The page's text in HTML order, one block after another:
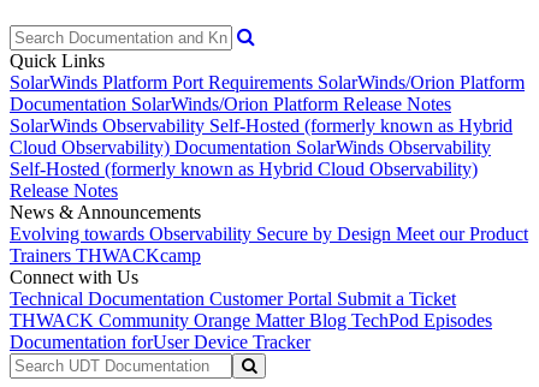
Quick Links
SolarWinds Platform Port Requirements SolarWinds/Orion Platform
Documentation SolarWinds/Orion Platform Release Notes
SolarWinds Observability Self-Hosted (formerly known as Hybrid
Cloud Observability) Documentation SolarWinds Observability
Self-Hosted (formerly known as Hybrid Cloud Observability)
Release Notes
News & Announcements
Evolving towards Observability Secure by Design Meet our Product
Trainers THWACKcamp
Connect with Us
Technical Documentation Customer Portal Submit a Ticket
THWACK Community Orange Matter Blog TechPod Episodes
Documentation forUser Device Tracker